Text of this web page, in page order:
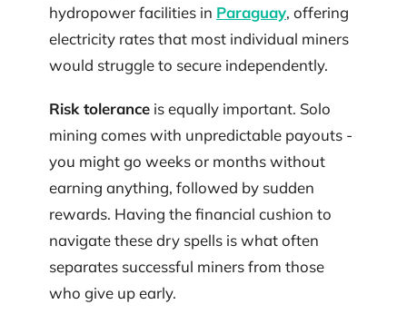
hydropower facilities in Paraguay, offering
electricity rates that most individual miners
would struggle to secure independently.
Risk tolerance is equally important. Solo
mining comes with unpredictable payouts -
you might go weeks or months without
earning anything, followed by sudden
rewards. Having the financial cushion to
navigate these dry spells is what often
separates successful miners from those
who give up early.